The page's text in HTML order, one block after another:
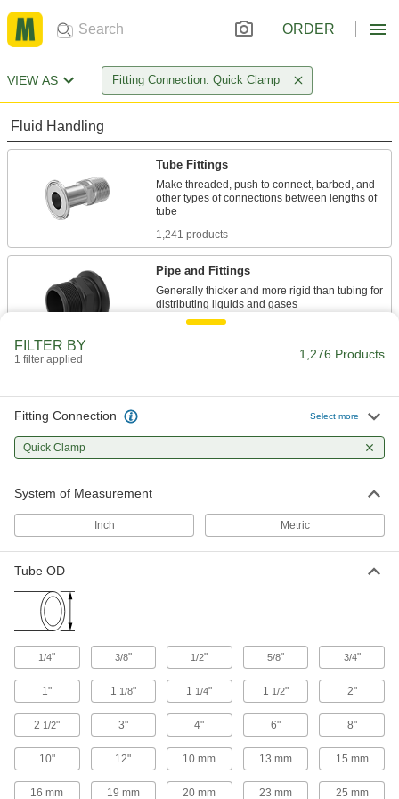
ORDER
VIEW AS Fitting Connection: Quick Clamp
Fluid Handling
Tube Fittings
Make threaded, push to connect, barbed, and
other types of connections between lengths of
1,241 products
Pipe and Fittings
Generally thicker and more rigid than tubing for
32 products
Drain a small amount of liquid or gas for
FILTER BY
1 filter applied 1,276 Products
Fitting Connection Select more
Quick Clamp
System of Measurement
Inch Metric
Tube OD
1/4" 3/8" 1/2" 5/8" 3/4"
1" 1 1/8" 1 1/4" 1 1/2" 2"
2 1/2" 3" 4" 6" 8"
10" 12" 10 mm 13 mm 15 mm
16 mm 19 mm 20 mm 23 mm 25 mm